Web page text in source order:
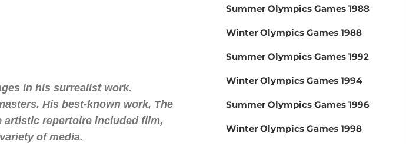
in his surrealist work.
His best-known work, The
artistic repertoire included film,
of media.
Summer Olympics Games 1988
Winter Olympics Games 1988
Summer Olympics Games 1992
Winter Olympics Games 1994
Summer Olympics Games 1996
Winter Olympics Games 1998